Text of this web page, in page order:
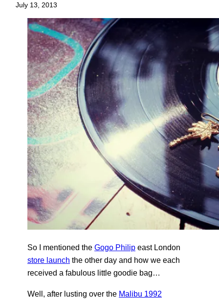
July 13, 2013
So I mentioned the Gogo Philip east London
store launch the other day and how we each
received a fabulous little goodie bag…
Well, after lusting over the Malibu 1992